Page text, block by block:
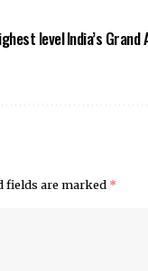
levelIndia’s
fields are marked *